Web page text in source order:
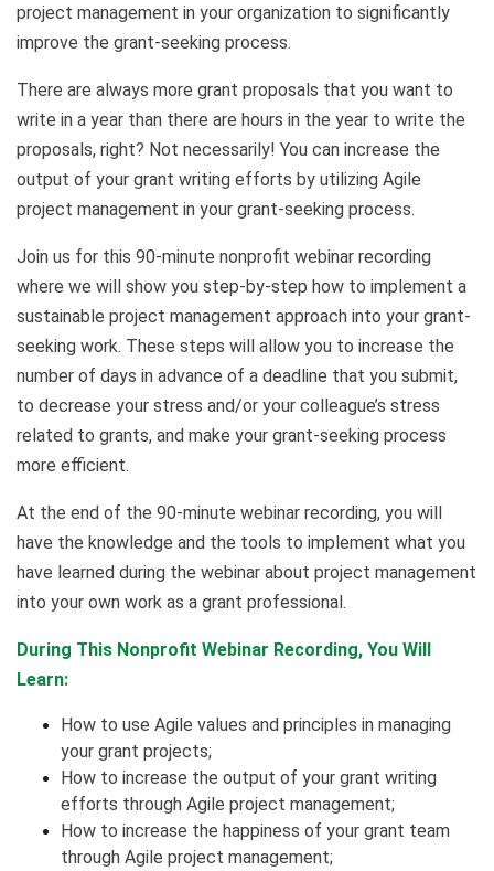
project management in your organization to significantly
improve the grant-seeking process.
There are always more grant proposals that you want to
write in a year than there are hours in the year to write the
proposals, right? Not necessarily! You can increase the
output of your grant writing efforts by utilizing Agile
project management in your grant-seeking process.
Join us for this 90-minute nonprofit webinar recording
where we will show you step-by-step how to implement a
sustainable project management approach into your grant-
seeking work. These steps will allow you to increase the
number of days in advance of a deadline that you submit,
to decrease your stress and/or your colleague’s stress
related to grants, and make your grant-seeking process
more efficient.
At the end of the 90-minute webinar recording, you will
have the knowledge and the tools to implement what you
have learned during the webinar about project management
into your own work as a grant professional.
During This Nonprofit Webinar Recording, You Will
Learn:
How to use Agile values and principles in managing
your grant projects;
How to increase the output of your grant writing
efforts through Agile project management;
How to increase the happiness of your grant team
through Agile project management;